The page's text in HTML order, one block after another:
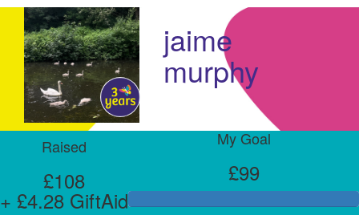
jaime
murphy
Raised
£108
+ £4.28 GiftAid
My Goal
£99